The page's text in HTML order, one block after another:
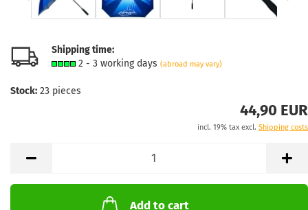
Shipping time:
2 - 3 working days (abroad may vary)
Stock: 23 pieces
44,90 EUR
incl. 19% tax excl. Shipping costs
Add to cart